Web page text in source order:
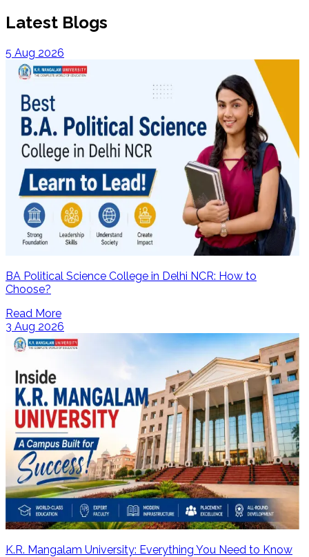
Latest Blogs
5 Aug 2026
BA Political Science College in Delhi NCR: How to
Choose?
Read More
3 Aug 2026
K.R. Mangalam University: Everything You Need to Know